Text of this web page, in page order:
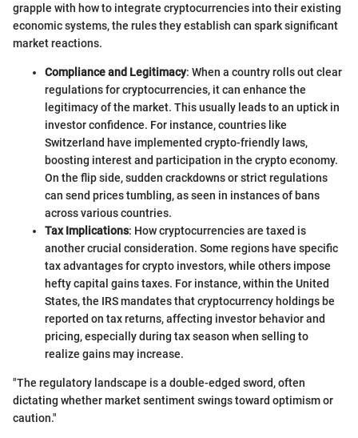
grapple with how to integrate cryptocurrencies into their existing
economic systems, the rules they establish can spark significant
market reactions.
Compliance and Legitimacy: When a country rolls out clear
regulations for cryptocurrencies, it can enhance the
legitimacy of the market. This usually leads to an uptick in
investor confidence. For instance, countries like
Switzerland have implemented crypto-friendly laws,
boosting interest and participation in the crypto economy.
On the flip side, sudden crackdowns or strict regulations
can send prices tumbling, as seen in instances of bans
across various countries.
Tax Implications: How cryptocurrencies are taxed is
another crucial consideration. Some regions have specific
tax advantages for crypto investors, while others impose
hefty capital gains taxes. For instance, within the United
States, the IRS mandates that cryptocurrency holdings be
reported on tax returns, affecting investor behavior and
pricing, especially during tax season when selling to
realize gains may increase.
"The regulatory landscape is a double-edged sword, often
dictating whether market sentiment swings toward optimism or
caution."